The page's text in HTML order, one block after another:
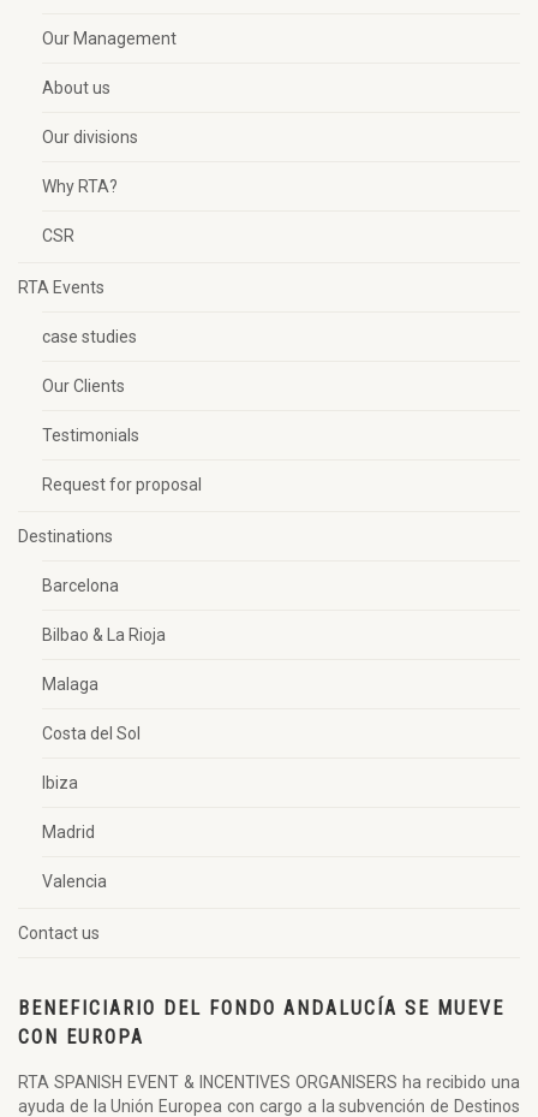
Our Management
About us
Our divisions
Why RTA?
CSR
RTA Events
case studies
Our Clients
Testimonials
Request for proposal
Destinations
Barcelona
Bilbao & La Rioja
Malaga
Costa del Sol
Ibiza
Madrid
Valencia
Contact us
BENEFICIARIO DEL FONDO ANDALUCÍA SE MUEVE
CON EUROPA
RTA SPANISH EVENT & INCENTIVES ORGANISERS ha recibido una
ayuda de la Unión Europea con cargo a la subvención de Destinos